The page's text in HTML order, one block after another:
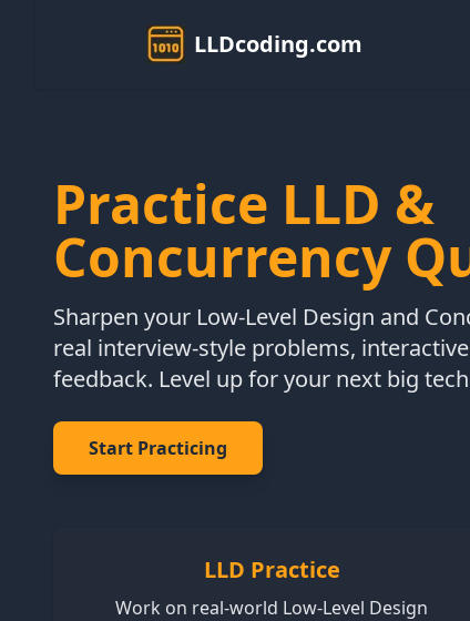
LLDcoding.com
Practice LLD &
Concurrency
Sharpen your Low-Level Design and
real interview-style problems,
feedback. Level up for your next big
Start Practicing
LLD Practice
Work on real-world Low-Level Design